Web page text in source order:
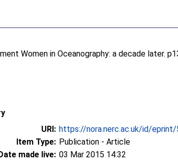
Women in Oceanography: a decade later.
URI: https://nora.nerc.ac.uk/id/eprint/
Item Type: Publication - Article
made live: 03 Mar 2015 14:32